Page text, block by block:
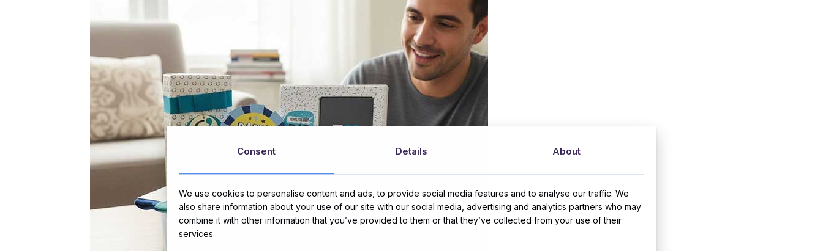
Consent Details About
We use cookies to personalise content and ads, to provide social media features and to analyse our traffic. We
also share information about your use of our site with our social media, advertising and analytics partners who may
combine it with other information that you’ve provided to them or that they’ve collected from your use of their
services.